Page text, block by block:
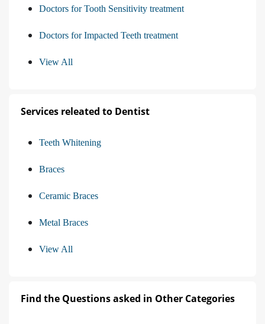
Doctors for Tooth Sensitivity treatment
Doctors for Impacted Teeth treatment
View All
Services releated to Dentist
Teeth Whitening
Braces
Ceramic Braces
Metal Braces
View All
Find the Questions asked in Other Categories